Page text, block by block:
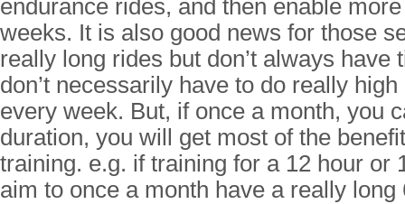
endurance rides, and then enable
weeks. It is also good news for those
really long rides but don’t always have
don’t necessarily have to do really
every week. But, if once a month, you
duration, you will get most of the
training. e.g. if training for a 12 hour or
aim to once a month have a really long